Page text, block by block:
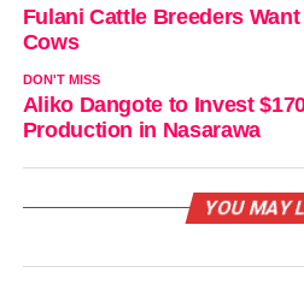
Fulani Cattle Breeders
Cows
DON'T MISS
Aliko Dangote to Invest
Production in Nasarawa
YOU MAY